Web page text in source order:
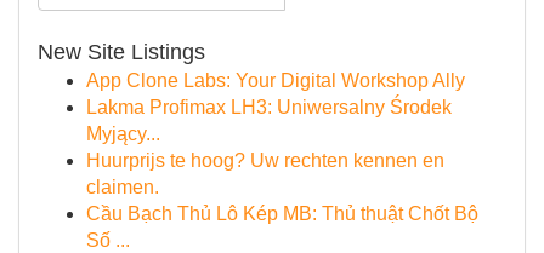
New Site Listings
App Clone Labs: Your Digital Workshop Ally
Lakma Profimax LH3: Uniwersalny Środek
Myjący...
Huurprijs te hoog? Uw rechten kennen en
claimen.
Cầu Bạch Thủ Lô Kép MB: Thủ thuật Chốt Bộ
Số ...